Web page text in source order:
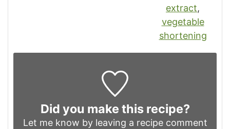
extract,
vegetable
shortening
Did you make this recipe?
Let me know by leaving a recipe comment